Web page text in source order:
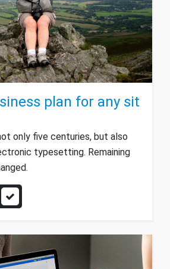
plan for any sit
only five centuries, but also
typesetting. Remaining